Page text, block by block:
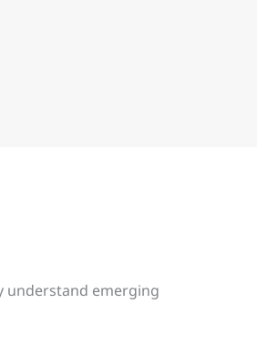
understand emerging